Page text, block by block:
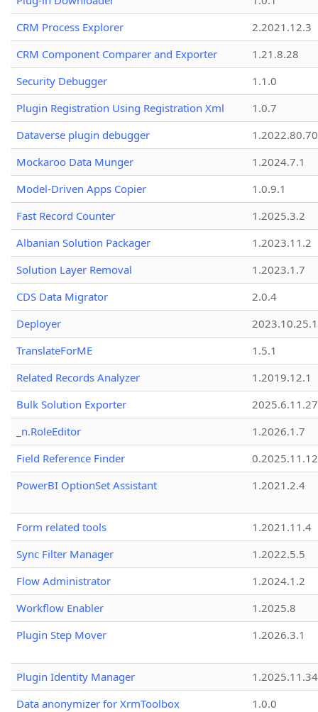
CRM Process Explorer
2.2021.12.3
CRM Component Comparer and Exporter
1.21.8.28
Security Debugger
1.1.0
Plugin Registration Using Registration Xml
1.0.7
Dataverse plugin debugger
1.2022.80.70
Mockaroo Data Munger
1.2024.7.1
Model-Driven Apps Copier
1.0.9.1
Fast Record Counter
1.2025.3.2
Albanian Solution Packager
1.2023.11.2
Solution Layer Removal
1.2023.1.7
CDS Data Migrator
2.0.4
Deployer
2023.10.25.1
TranslateForME
1.5.1
Related Records Analyzer
1.2019.12.1
Bulk Solution Exporter
2025.6.11.27
_n.RoleEditor
1.2026.1.7
Field Reference Finder
0.2025.11.12
PowerBI OptionSet Assistant
1.2021.2.4
Form related tools
1.2021.11.4
Sync Filter Manager
1.2022.5.5
Flow Administrator
1.2024.1.2
Workflow Enabler
1.2025.8
Plugin Step Mover
1.2026.3.1
Plugin Identity Manager
Data anonymizer for XrmToolbox
1.0.0